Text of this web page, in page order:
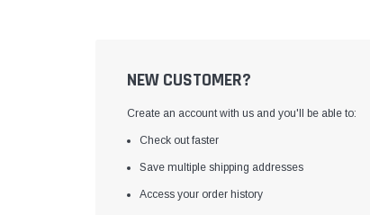
NEW CUSTOMER?
Create an account with us and you'll be able to:
Check out faster
Save multiple shipping addresses
Access your order history